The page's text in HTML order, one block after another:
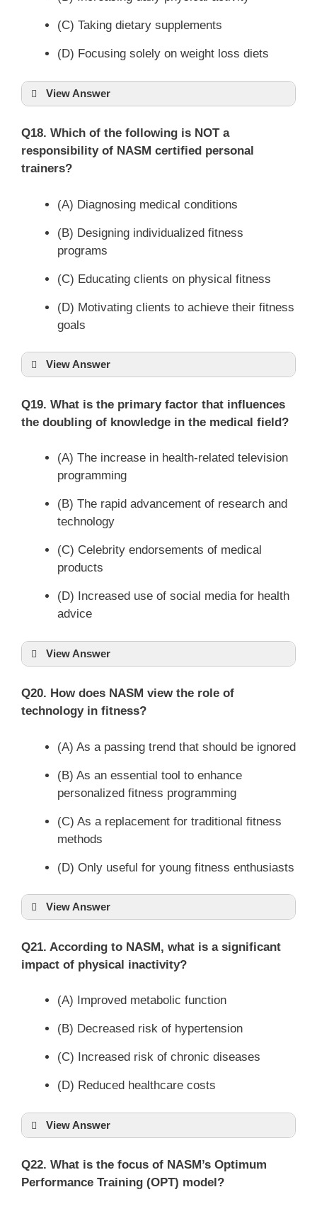
(C) Taking dietary supplements
(D) Focusing solely on weight loss diets
View Answer
Q18. Which of the following is NOT a
responsibility of NASM certified personal
trainers?
(A) Diagnosing medical conditions
(B) Designing individualized fitness
programs
(C) Educating clients on physical fitness
(D) Motivating clients to achieve their fitness
goals
View Answer
Q19. What is the primary factor that influences
the doubling of knowledge in the medical field?
(A) The increase in health-related television
programming
(B) The rapid advancement of research and
technology
(C) Celebrity endorsements of medical
products
(D) Increased use of social media for health
advice
View Answer
Q20. How does NASM view the role of
technology in fitness?
(A) As a passing trend that should be ignored
(B) As an essential tool to enhance
personalized fitness programming
(C) As a replacement for traditional fitness
methods
(D) Only useful for young fitness enthusiasts
View Answer
Q21. According to NASM, what is a significant
impact of physical inactivity?
(A) Improved metabolic function
(B) Decreased risk of hypertension
(C) Increased risk of chronic diseases
(D) Reduced healthcare costs
View Answer
Q22. What is the focus of NASM’s Optimum
Performance Training (OPT) model?